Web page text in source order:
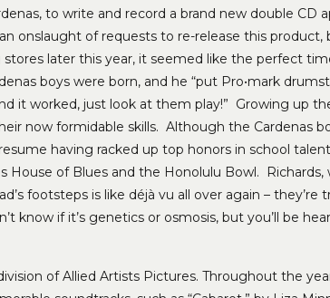
to write and record a brand new double CD
onslaught of requests to re-release this
later this year, it seemed like the perfect
boys were born, and he “put Pro•mark
it worked, just look at them play!” Growing up
now formidable skills. Although the Cardenas
having racked up top honors in school
of Blues and the Honolulu Bowl.
footsteps is like déjà vu all over again –
know if it’s genetics or osmosis, but you’ll be
of Allied Artists Pictures. Throughout the